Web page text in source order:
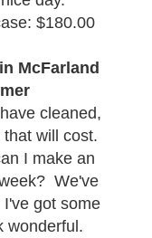
$180.00
McFarland
cleaned,
will cost.
I make an
We've
got some
wonderful.